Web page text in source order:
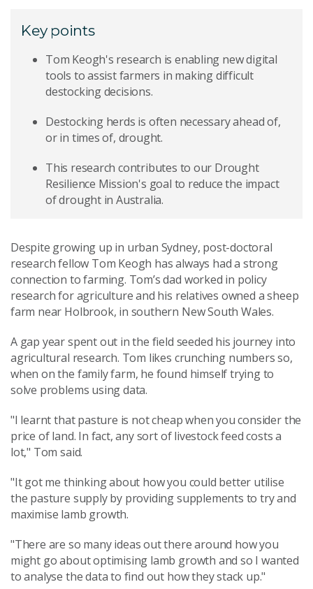
Key points
Tom Keogh's research is enabling new digital
tools to assist farmers in making difficult
destocking decisions.
Destocking herds is often necessary ahead of,
or in times of, drought.
This research contributes to our Drought
Resilience Mission's goal to reduce the impact
of drought in Australia.
Despite growing up in urban Sydney, post-doctoral
research fellow Tom Keogh has always had a strong
connection to farming. Tom’s dad worked in policy
research for agriculture and his relatives owned a sheep
farm near Holbrook, in southern New South Wales.
A gap year spent out in the field seeded his journey into
agricultural research. Tom likes crunching numbers so,
when on the family farm, he found himself trying to
solve problems using data.
"I learnt that pasture is not cheap when you consider the
price of land. In fact, any sort of livestock feed costs a
lot," Tom said.
"It got me thinking about how you could better utilise
the pasture supply by providing supplements to try and
maximise lamb growth.
"There are so many ideas out there around how you
might go about optimising lamb growth and so I wanted
to analyse the data to find out how they stack up."